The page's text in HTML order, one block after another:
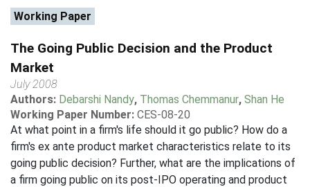
Working Paper
The Going Public Decision and the Product
Market
July 2008
Authors: Debarshi Nandy, Thomas Chemmanur, Shan He
Working Paper Number: CES-08-20
At what point in a firm's life should it go public? How do a
firm's ex ante product market characteristics relate to its
going public decision? Further, what are the implications of
a firm going public on its post-IPO operating and product